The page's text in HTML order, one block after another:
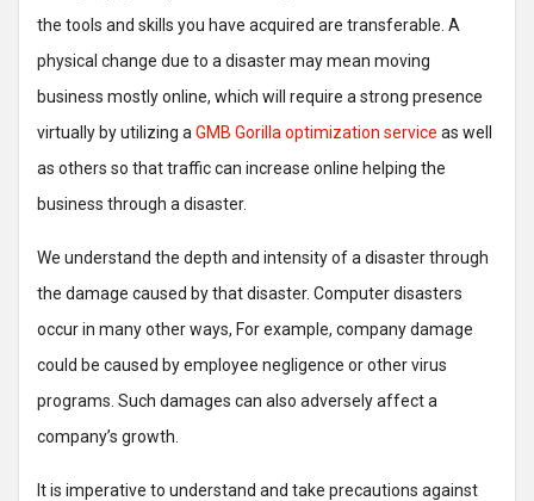
the tools and skills you have acquired are transferable. A
physical change due to a disaster may mean moving
business mostly online, which will require a strong presence
virtually by utilizing a GMB Gorilla optimization service as well
as others so that traffic can increase online helping the
business through a disaster.
We understand the depth and intensity of a disaster through
the damage caused by that disaster. Computer disasters
occur in many other ways, For example, company damage
could be caused by employee negligence or other virus
programs. Such damages can also adversely affect a
company’s growth.
It is imperative to understand and take precautions against